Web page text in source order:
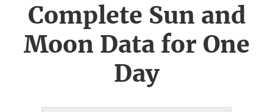
Complete Sun and
Moon Data for One
Day